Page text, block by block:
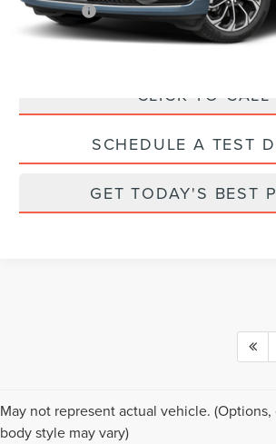
Parks Price:
CLICK TO CALL
SCHEDULE A TEST
GET TODAY'S BEST
May not represent actual vehicle.
body style may vary)
Although every reasonable effort has been made to
information contained on this site, absolute accuracy